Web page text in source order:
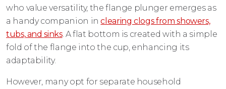
who value versatility, the flange plunger emerges as
a handy companion inclearing clogs from showers,
tubs, and sinks. A flat bottom is created with a simple
fold of the flange into the cup, enhancing its
adaptability.
However, many opt for separate household